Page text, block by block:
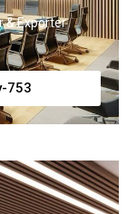
& Exporter
753